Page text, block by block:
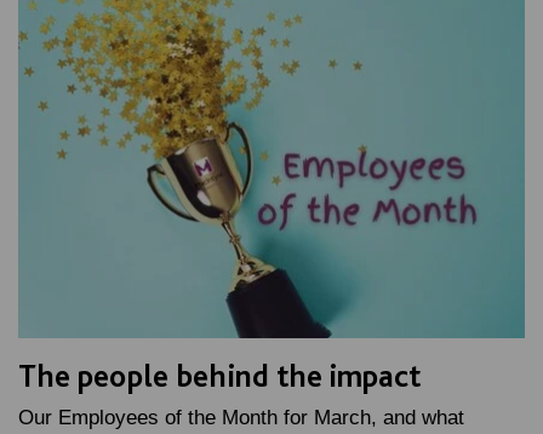
The people behind the impact
Our Employees of the Month for March, and what